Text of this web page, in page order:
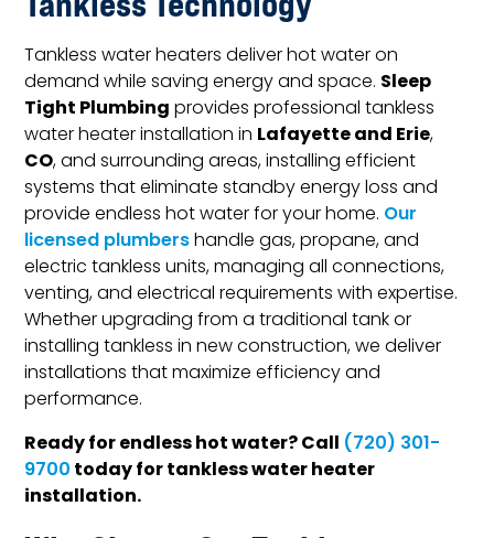
Tankless water heaters deliver hot water on
demand while saving energy and space. Sleep
Tight Plumbingprovides professional tankless
water heater installation in Lafayette and Erie,
CO, and surrounding areas, installing efficient
systems that eliminate standby energy loss and
provide endless hot water for your home. Our
licensed plumbershandle gas, propane, and
electric tankless units, managing all connections,
venting, and electrical requirements with expertise.
Whether upgrading from a traditional tank or
installing tankless in new construction, we deliver
installations that maximize efficiency and
performance.
Ready for endless hot water? Call (720) 301-
9700today for tankless water heater
installation.